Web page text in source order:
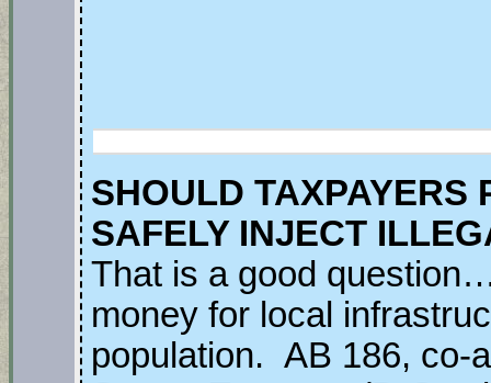
SHOULD TAXPAYERS
SAFELY INJECT
That is a good
money for local
population. AB 186, co-